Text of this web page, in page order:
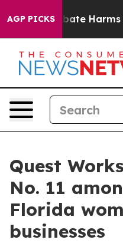
AGP PICKS
to Abate Harms to
Quest
No. 11
Florida
businesses